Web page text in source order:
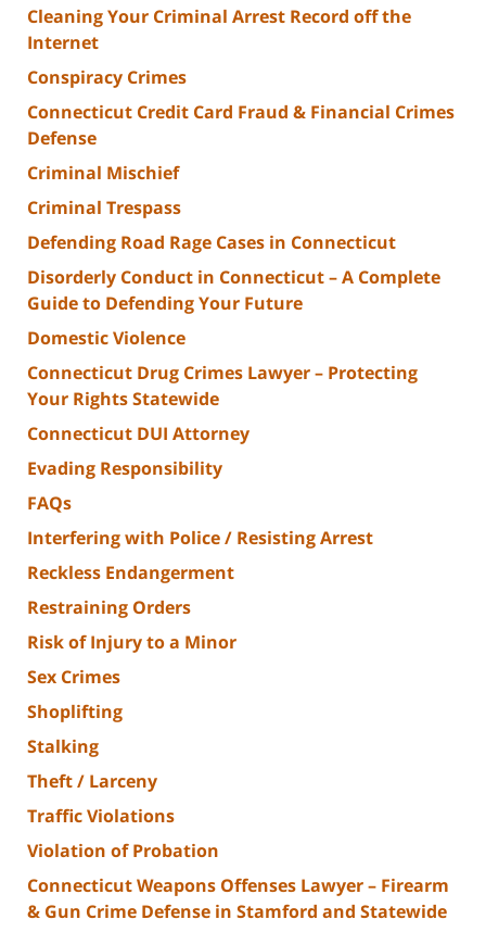
Cleaning Your Criminal Arrest Record off the
Internet
Conspiracy Crimes
Connecticut Credit Card Fraud & Financial Crimes
Defense
Criminal Mischief
Criminal Trespass
Defending Road Rage Cases in Connecticut
Disorderly Conduct in Connecticut – A Complete
Guide to Defending Your Future
Domestic Violence
Connecticut Drug Crimes Lawyer – Protecting
Your Rights Statewide
Connecticut DUI Attorney
Evading Responsibility
FAQs
Interfering with Police / Resisting Arrest
Reckless Endangerment
Restraining Orders
Risk of Injury to a Minor
Sex Crimes
Shoplifting
Stalking
Theft / Larceny
Traffic Violations
Violation of Probation
Connecticut Weapons Offenses Lawyer – Firearm
& Gun Crime Defense in Stamford and Statewide